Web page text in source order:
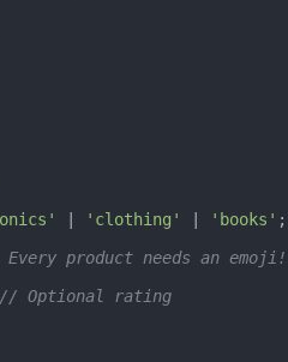
'clothing' 'books' ;
product needs an
// Optional rating